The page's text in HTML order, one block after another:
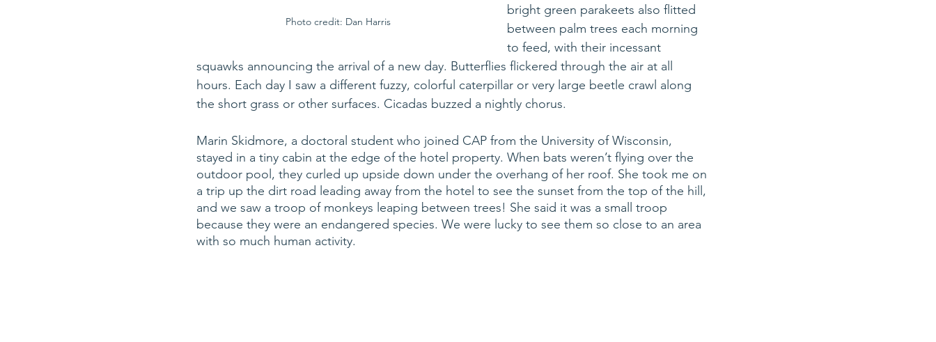
Photo credit: Dan Harris
bright green parakeets also flitted
between palm trees each morning
to feed, with their incessant
squawks announcing the arrival of a new day. Butterflies flickered through the air at all
hours. Each day I saw a different fuzzy, colorful caterpillar or very large beetle crawl along
the short grass or other surfaces. Cicadas buzzed a nightly chorus.
Marin Skidmore, a doctoral student who joined CAP from the University of Wisconsin,
stayed in a tiny cabin at the edge of the hotel property. When bats weren’t flying over the
outdoor pool, they curled up upside down under the overhang of her roof. She took me on
a trip up the dirt road leading away from the hotel to see the sunset from the top of the hill,
and we saw a troop of monkeys leaping between trees! She said it was a small troop
because they were an endangered species. We were lucky to see them so close to an area
with so much human activity.